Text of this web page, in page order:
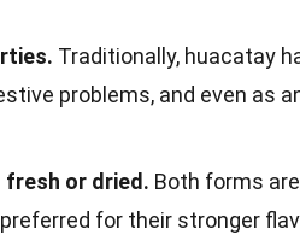
Traditionally, huacatay
problems, and even as
fresh or dried. Both forms
for their stronger